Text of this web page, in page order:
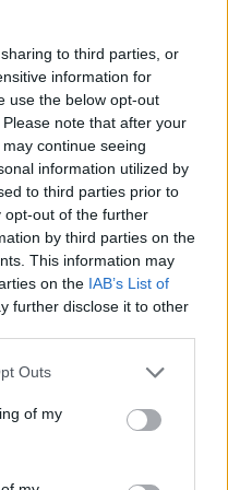
to third parties, or
information for
use the below opt-out
note that after your
continue seeing
information utilized by
to third parties prior to
opt-out of the further
by third parties on the
This information may
on the IAB’s List of
further disclose it to other
one or more Google
You may click to
its third-party tags to
in below Google
Outs
of my
the Tuscany Region.
Indicators
be guaranteed solely
will children,
Exchange
Placements which
services.